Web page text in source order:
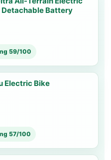
Battery
59/100
Electric Bike
57/100